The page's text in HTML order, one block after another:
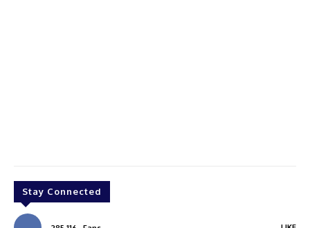
Stay Connected